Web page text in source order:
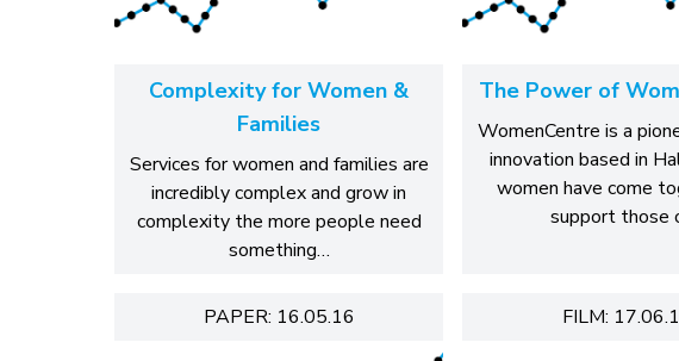
Complexity for Women &
Families
Services for women and families are
incredibly complex and grow in
complexity the more people need
something…
The Power of
WomenCentre is a
innovation based in
women have come
support those
PAPER: 16.05.16 FILM: